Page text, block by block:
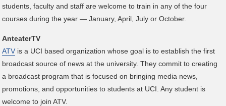
students, faculty and staff are welcome to train in any of the four
courses during the year — January, April, July or October.
AnteaterTV
ATV is a UCI based organization whose goal is to establish the first
broadcast source of news at the university. They commit to creating
a broadcast program that is focused on bringing media news,
promotions, and opportunities to students at UCI. Any student is
welcome to join ATV.